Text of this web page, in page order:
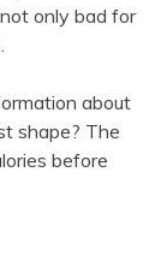
only bad for
about
shape? The
before